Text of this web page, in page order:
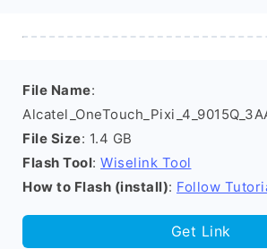
File Name:
File Size: 1.4 GB
Flash Tool: Wiselink Tool
How to Flash (install): Follow
Get Link